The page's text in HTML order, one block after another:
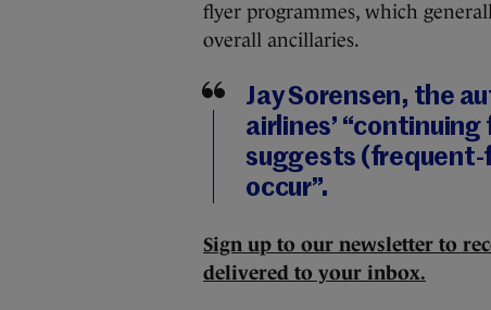
flyer programmes, which
overall ancillaries.
Jay Sorensen, the
airlines’
suggests (frequent-
occur”.
Sign up to our newsletter to
delivered to your inbox.